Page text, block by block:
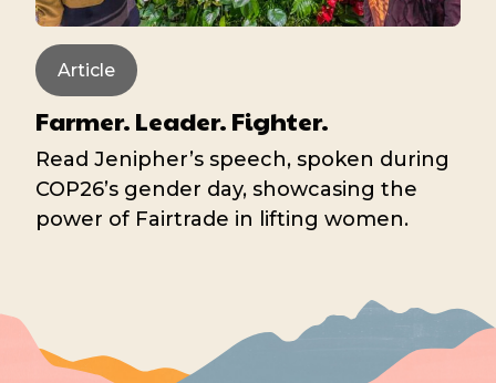
Article
Farmer. Leader. Fighter.
Read Jenipher’s speech, spoken during
COP26’s gender day, showcasing the
power of Fairtrade in lifting women.